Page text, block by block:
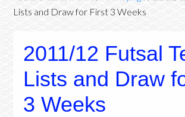
Lists and Draw for First 3 Weeks
2011/12 Futsal
Lists and Draw
3 Weeks